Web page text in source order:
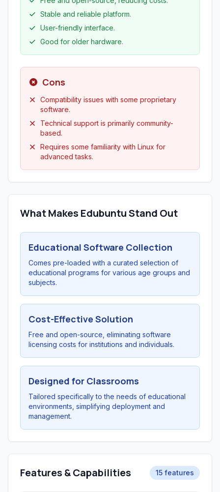
Stable and reliable platform.
User-friendly interface.
Good for older hardware.
Cons
Compatibility issues with some proprietary
software.
Technical support is primarily community-
based.
Requires some familiarity with Linux for
advanced tasks.
What Makes Edubuntu Stand Out
Educational Software Collection
Comes pre-loaded with a curated selection of
educational programs for various age groups and
subjects.
Cost-Effective Solution
Free and open-source, eliminating software
licensing costs for institutions and individuals.
Designed for Classrooms
Tailored specifically to the needs of educational
environments, simplifying deployment and
management.
Features & Capabilities 15 features